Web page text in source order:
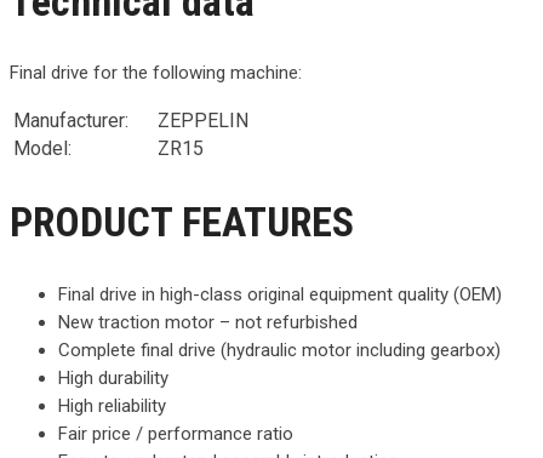
Final drive for the following machine:
Manufacturer:
ZEPPELIN
Model:
ZR15
PRODUCT FEATURES
Final drive in high-class original equipment quality (OEM)
New traction motor – not refurbished
Complete final drive (hydraulic motor including gearbox)
High durability
High reliability
Fair price / performance ratio